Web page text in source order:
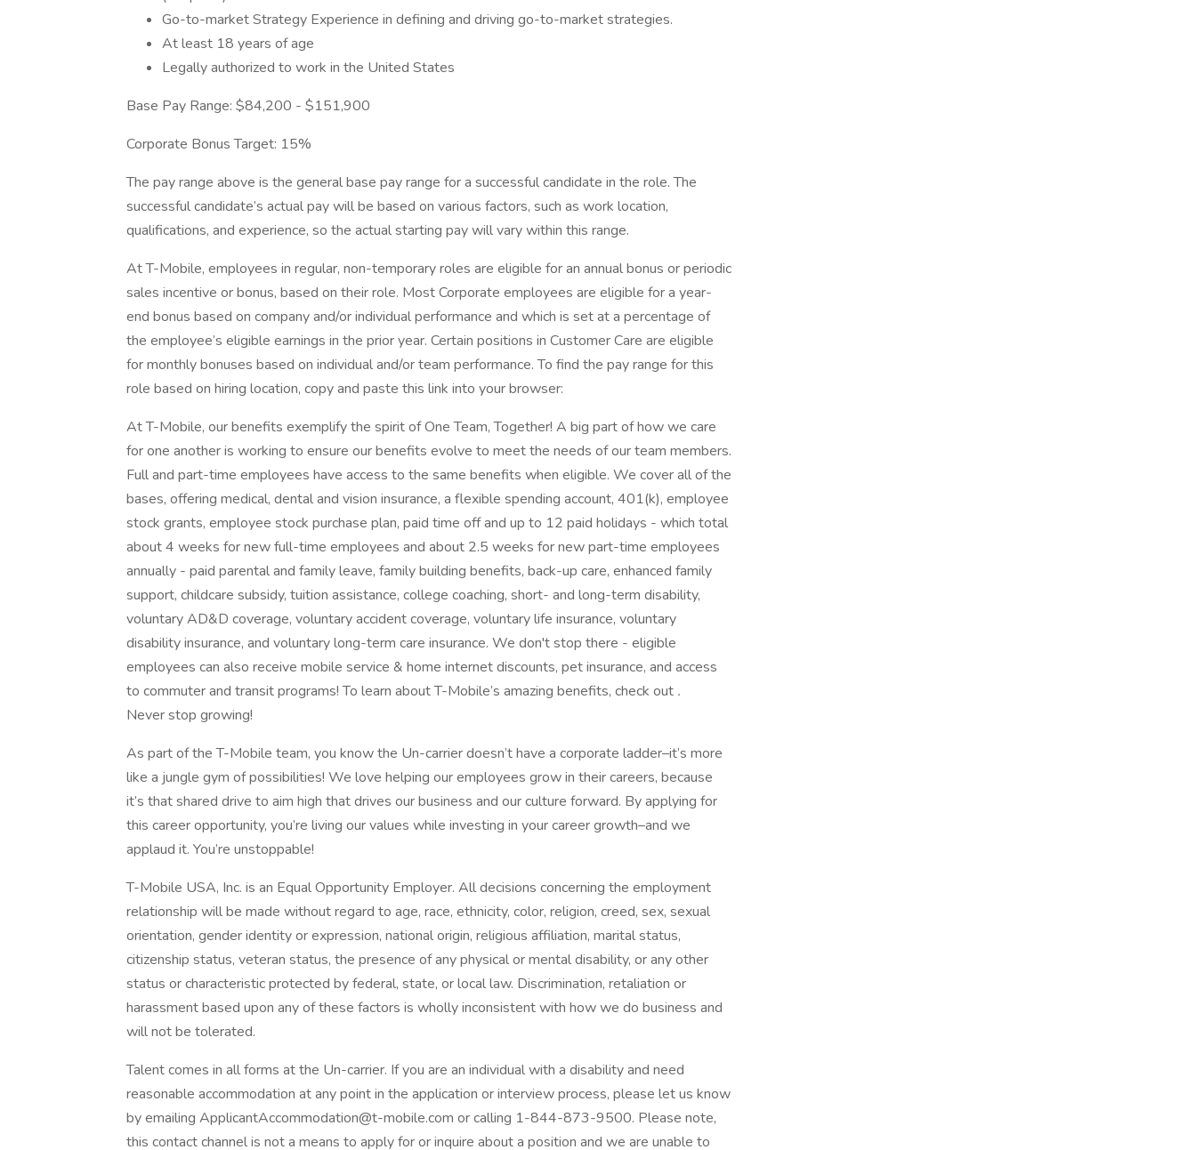
Go-to-market Strategy Experience in defining and driving go-to-market strategies.
At least 18 years of age
Legally authorized to work in the United States
Base Pay Range: $84,200 - $151,900
Corporate Bonus Target: 15%
The pay range above is the general base pay range for a successful candidate in the role. The
successful candidate’s actual pay will be based on various factors, such as work location,
qualifications, and experience, so the actual starting pay will vary within this range.
At T-Mobile, employees in regular, non-temporary roles are eligible for an annual bonus or periodic
sales incentive or bonus, based on their role. Most Corporate employees are eligible for a year-
end bonus based on company and/or individual performance and which is set at a percentage of
the employee’s eligible earnings in the prior year. Certain positions in Customer Care are eligible
for monthly bonuses based on individual and/or team performance. To find the pay range for this
role based on hiring location, copy and paste this link into your browser:
At T-Mobile, our benefits exemplify the spirit of One Team, Together! A big part of how we care
for one another is working to ensure our benefits evolve to meet the needs of our team members.
Full and part-time employees have access to the same benefits when eligible. We cover all of the
bases, offering medical, dental and vision insurance, a flexible spending account, 401(k), employee
stock grants, employee stock purchase plan, paid time off and up to 12 paid holidays - which total
about 4 weeks for new full-time employees and about 2.5 weeks for new part-time employees
annually - paid parental and family leave, family building benefits, back-up care, enhanced family
support, childcare subsidy, tuition assistance, college coaching, short- and long-term disability,
voluntary AD&D coverage, voluntary accident coverage, voluntary life insurance, voluntary
disability insurance, and voluntary long-term care insurance. We don't stop there - eligible
employees can also receive mobile service & home internet discounts, pet insurance, and access
to commuter and transit programs! To learn about T-Mobile’s amazing benefits, check out .
Never stop growing!
As part of the T-Mobile team, you know the Un-carrier doesn’t have a corporate ladder–it’s more
like a jungle gym of possibilities! We love helping our employees grow in their careers, because
it’s that shared drive to aim high that drives our business and our culture forward. By applying for
this career opportunity, you’re living our values while investing in your career growth–and we
applaud it. You’re unstoppable!
T-Mobile USA, Inc. is an Equal Opportunity Employer. All decisions concerning the employment
relationship will be made without regard to age, race, ethnicity, color, religion, creed, sex, sexual
orientation, gender identity or expression, national origin, religious affiliation, marital status,
citizenship status, veteran status, the presence of any physical or mental disability, or any other
status or characteristic protected by federal, state, or local law. Discrimination, retaliation or
harassment based upon any of these factors is wholly inconsistent with how we do business and
will not be tolerated.
Talent comes in all forms at the Un-carrier. If you are an individual with a disability and need
reasonable accommodation at any point in the application or interview process, please let us know
by emailing ApplicantAccommodation@t-mobile.com or calling 1-844-873-9500. Please note,
this contact channel is not a means to apply for or inquire about a position and we are unable to